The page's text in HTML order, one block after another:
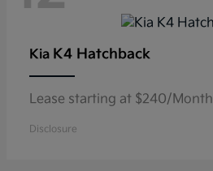
Kia K4 Hatchback
Lease starting at $240/Month
Disclosure